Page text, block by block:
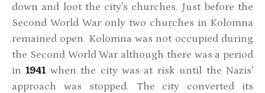
down and loot the city's churches. Just before the
Second World War only two churches in Kolomna
remained open. Kolomna was not occupied during
the Second World War although there was a period
in1941 when the city was at risk until the Nazis'
approach was stopped. The city converted its